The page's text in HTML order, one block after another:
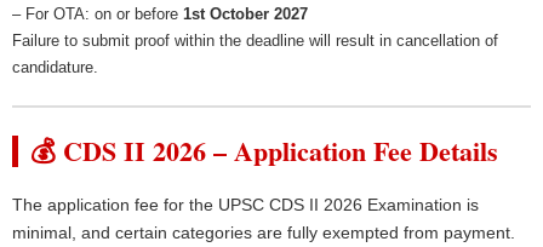
– For OTA: on or before 1st October 2027
Failure to submit proof within the deadline will result in cancellation of
candidature.
💰 CDS II 2026 – Application Fee Details
The application fee for the UPSC CDS II 2026 Examination is
minimal, and certain categories are fully exempted from payment.